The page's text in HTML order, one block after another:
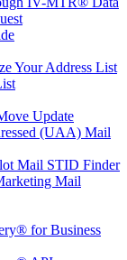
Your Address List
Update
(UAA) Mail
Mail STID Finder
Mail
for Business